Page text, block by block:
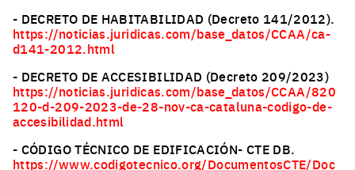
- DECRETO DE HABITABILIDAD (Decreto 141/2012).
https://noticias.juridicas.com/base_datos/CCAA/ca-
d141-2012.html
- DECRETO DE ACCESIBILIDAD (Decreto 209/2023)
https://noticias.juridicas.com/base_datos/CCAA/820
120-d-209-2023-de-28-nov-ca-cataluna-codigo-de-
accesibilidad.html
- CÓDIGO TÉCNICO DE EDIFICACIÓN- CTE DB.
https://www.codigotecnico.org/DocumentosCTE/Doc